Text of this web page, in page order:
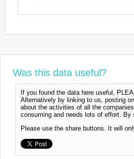
Was this data useful?
If you found the data here useful,
Alternatively by linking to us, posting
about the activities of all the
consuming and needs lots of effort. By
Please use the share buttons. It will